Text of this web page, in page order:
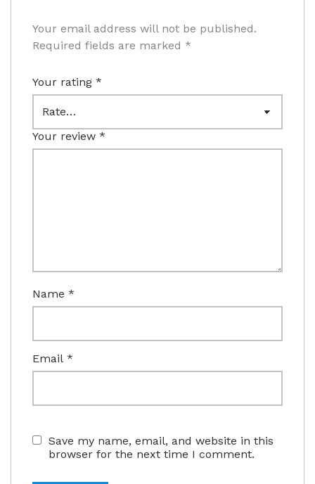
Your email address will not be published.
Required fields are marked *
Your rating *
Your review *
Name *
Email *
Save my name, email, and website in this
browser for the next time I comment.